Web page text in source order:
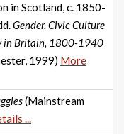
in Scotland, c. 1850-
Gender, Civic Culture
in Britain, 1800-1940
1999) More
(Mainstream
...